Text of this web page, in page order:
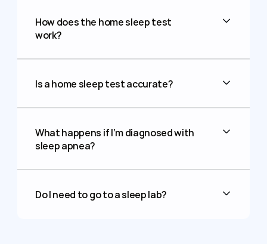
How does the home sleep test
work?
Is a home sleep test accurate?
What happens if I’m diagnosed with
sleep apnea?
Do I need to go to a sleep lab?